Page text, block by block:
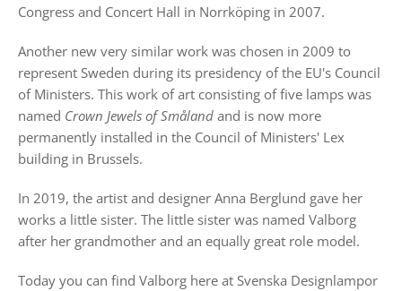
Congress and Concert Hall in Norrköping in 2007.
Another new very similar work was chosen in 2009 to
represent Sweden during its presidency of the EU's Council
of Ministers. This work of art consisting of five lamps was
named Crown Jewels of Småland and is now more
permanently installed in the Council of Ministers' Lex
building in Brussels.
In 2019, the artist and designer Anna Berglund gave her
works a little sister. The little sister was named Valborg
after her grandmother and an equally great role model.
Today you can find Valborg here at Svenska Designlampor